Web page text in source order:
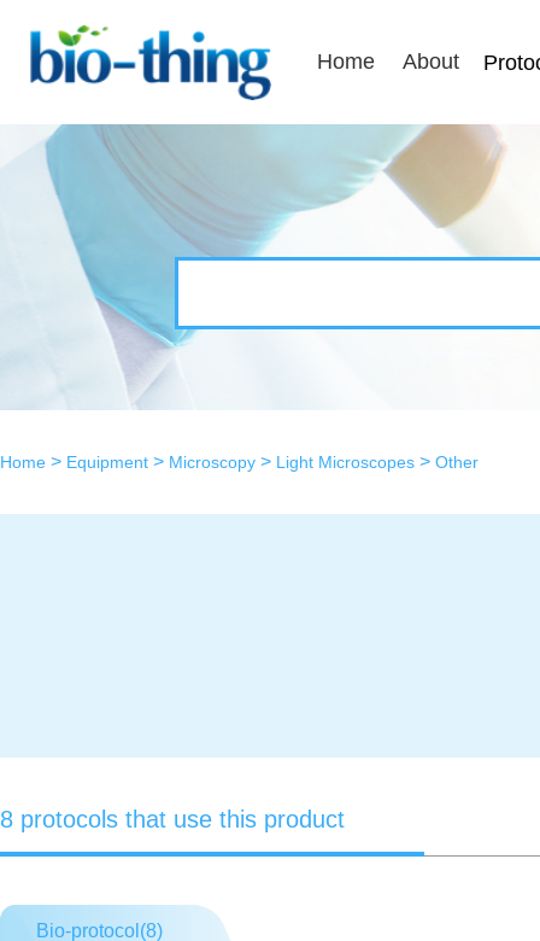
Home About
Home > Equipment > Microscopy > Light Microscopes > Other
8 protocols that use this product
Bio-protocol(8)